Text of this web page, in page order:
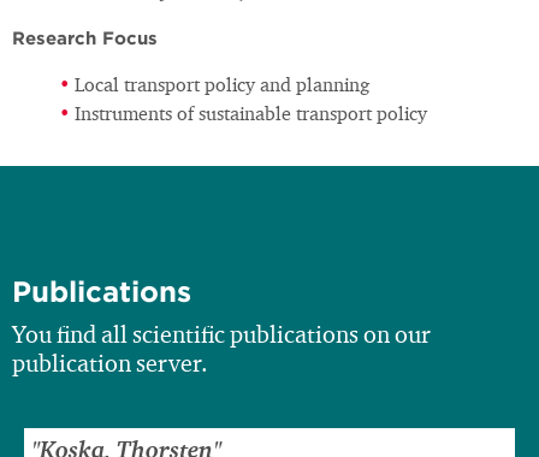
Research Focus
Local transport policy and planning
Instruments of sustainable transport policy
Publications
You find all scientific publications on our
publication server.